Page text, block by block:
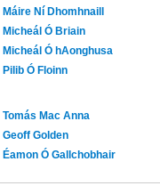
Máire Ní Dhomhnaill
Micheál Ó Briain
Micheál Ó hAonghusa
Pilib Ó Floinn
Tomás Mac Anna
Geoff Golden
Éamon Ó Gallchobhair